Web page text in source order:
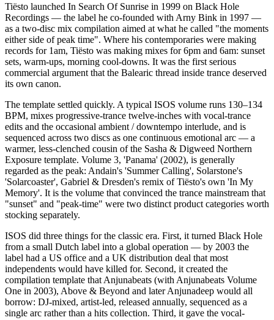
Tiësto launched In Search Of Sunrise in 1999 on Black Hole
Recordings — the label he co-founded with Arny Bink in 1997 —
as a two-disc mix compilation aimed at what he called "the moments
either side of peak time". Where his contemporaries were making
records for 1am, Tiësto was making mixes for 6pm and 6am: sunset
sets, warm-ups, morning cool-downs. It was the first serious
commercial argument that the Balearic thread inside trance deserved
its own canon.
The template settled quickly. A typical ISOS volume runs 130–134
BPM, mixes progressive-trance twelve-inches with vocal-trance
edits and the occasional ambient / downtempo interlude, and is
sequenced across two discs as one continuous emotional arc — a
warmer, less-clenched cousin of the Sasha & Digweed Northern
Exposure template. Volume 3, 'Panama' (2002), is generally
regarded as the peak: Andain's 'Summer Calling', Solarstone's
'Solarcoaster', Gabriel & Dresden's remix of Tiësto's own 'In My
Memory'. It is the volume that convinced the trance mainstream that
"sunset" and "peak-time" were two distinct product categories worth
stocking separately.
ISOS did three things for the classic era. First, it turned Black Hole
from a small Dutch label into a global operation — by 2003 the
label had a US office and a UK distribution deal that most
independents would have killed for. Second, it created the
compilation template that Anjunabeats (with Anjunabeats Volume
One in 2003), Above & Beyond and later Anjunadeep would all
borrow: DJ-mixed, artist-led, released annually, sequenced as a
single arc rather than a hits collection. Third, it gave the vocal-